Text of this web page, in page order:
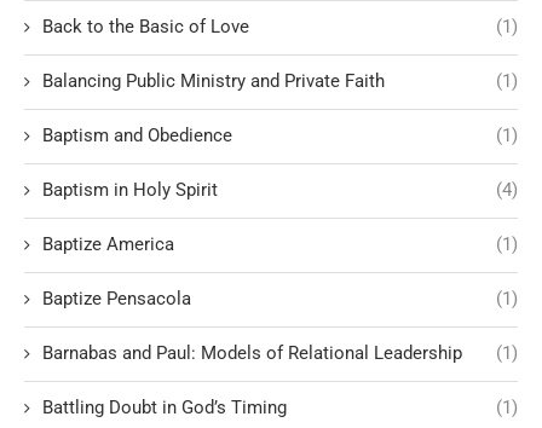
Back to the Basic of Love (1)
Balancing Public Ministry and Private Faith (1)
Baptism and Obedience (1)
Baptism in Holy Spirit (4)
Baptize America (1)
Baptize Pensacola (1)
Barnabas and Paul: Models of Relational Leadership (1)
Battling Doubt in God’s Timing (1)